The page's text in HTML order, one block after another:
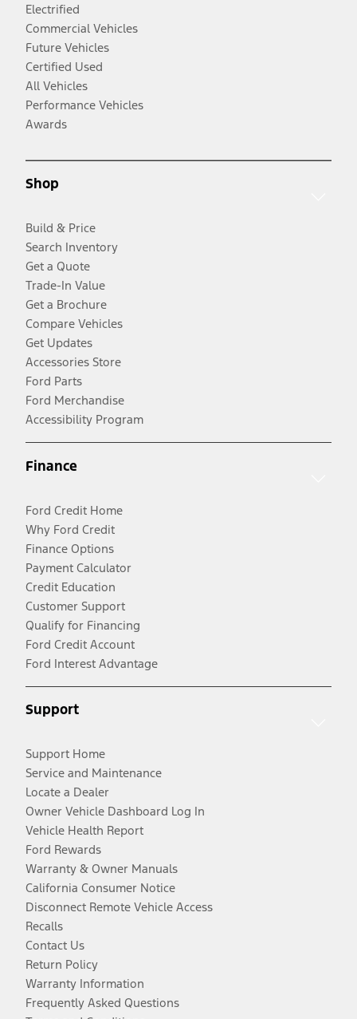
Electrified
Commercial Vehicles
Future Vehicles
Certified Used
All Vehicles
Performance Vehicles
Awards
Shop
Build & Price
Search Inventory
Get a Quote
Trade-In Value
Get a Brochure
Compare Vehicles
Get Updates
Accessories Store
Ford Parts
Ford Merchandise
Accessibility Program
Finance
Ford Credit Home
Why Ford Credit
Finance Options
Payment Calculator
Credit Education
Customer Support
Qualify for Financing
Ford Credit Account
Ford Interest Advantage
Support
Support Home
Service and Maintenance
Locate a Dealer
Owner Vehicle Dashboard Log In
Vehicle Health Report
Ford Rewards
Warranty & Owner Manuals
California Consumer Notice
Disconnect Remote Vehicle Access
Recalls
Contact Us
Return Policy
Warranty Information
Frequently Asked Questions